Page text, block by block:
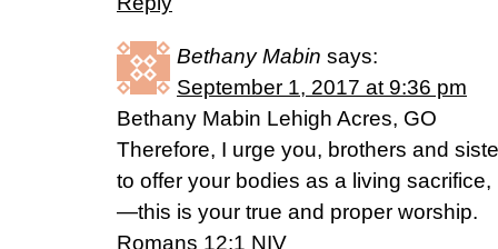
Bethany Mabin says:
September 1, 2017 at 9:36 pm
Bethany Mabin Lehigh Acres, GO
Therefore, I urge you, brothers and
to offer your bodies as a living
—this is your true and proper worship.
Romans 12:1 NIV